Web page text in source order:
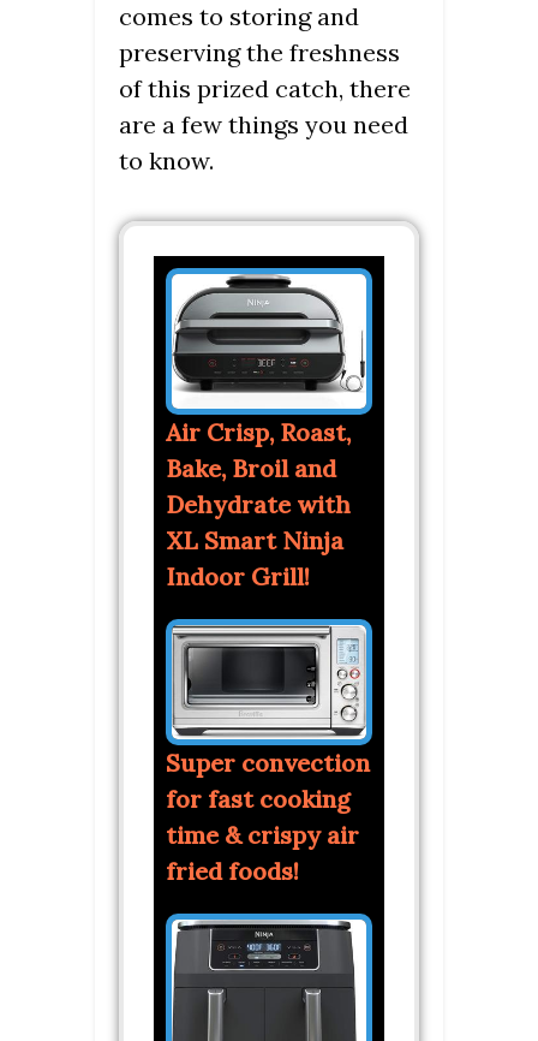
comes to storing and
preserving the freshness
of this prized catch, there
are a few things you need
to know.
Air Crisp, Roast,
Bake, Broil and
Dehydrate with
XL Smart Ninja
Indoor Grill!
Super convection
for fast cooking
time & crispy air
fried foods!